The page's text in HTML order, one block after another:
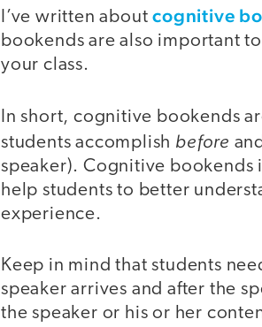
I’ve written aboutcognitive
bookends are also important
your class.
In short, cognitive bookends
students accomplish before and
speaker). Cognitive bookends
help students to better
experience.
Keep in mind that students
speaker arrives and after the
the speaker or his or her